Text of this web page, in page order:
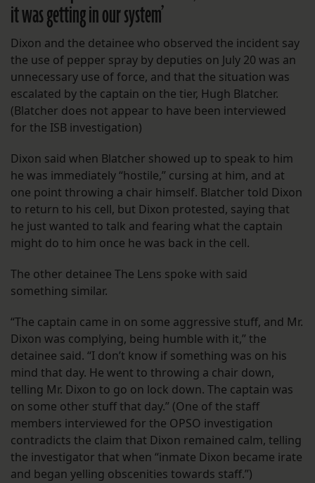
it was getting in our system’
Dixon and the detainee who observed the incident say
the use of pepper spray by deputies on July 20 was an
unnecessary use of force, and that the situation was
escalated by the captain on the tier, Hugh Blatcher.
(Blatcher does not appear to have been interviewed
for the ISB investigation)
Dixon said when Blatcher showed up to speak to him
he was immediately “hostile,” cursing at him, and at
one point throwing a chair himself. Blatcher told Dixon
to return to his cell, but Dixon protested, saying that
he just wanted to talk and fearing what the captain
might do to him once he was back in the cell.
The other detainee The Lens spoke with said
something similar.
“The captain came in on some aggressive stuff, and Mr.
Dixon was complying, being humble with it,” the
detainee said. “I don’t know if something was on his
mind that day. He went to throwing a chair down,
telling Mr. Dixon to go on lock down. The captain was
on some other stuff that day.” (One of the staff
members interviewed for the OPSO investigation
contradicts the claim that Dixon remained calm, telling
the investigator that when “inmate Dixon became irate
and began yelling obscenities towards staff.”)